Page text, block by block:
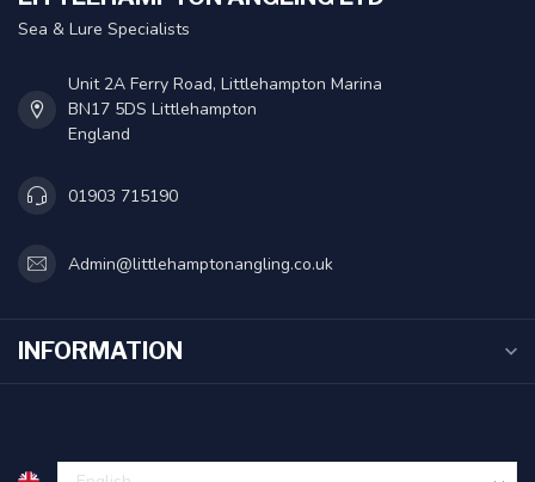
Sea & Lure Specialists
Unit 2A Ferry Road, Littlehampton Marina
BN17 5DS Littlehampton
England
01903 715190
Admin@littlehamptonangling.co.uk
INFORMATION